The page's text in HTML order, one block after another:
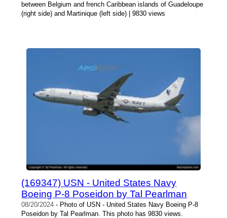
between Belgium and french Caribbean islands of Guadeloupe
(right side) and Martinique (left side) | 9830 views
(169347) USN - United States Navy
Boeing P-8 Poseidon by Tal Pearlman
08/20/2024 - Photo of USN - United States Navy Boeing P-8
Poseidon by Tal Pearlman. This photo has 9830 views.